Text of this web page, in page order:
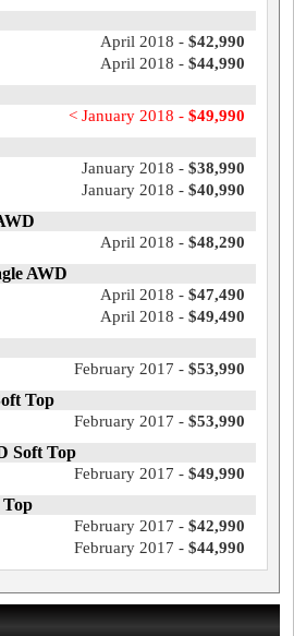
April 2018 - $42,990
April 2018 - $44,990
< January 2018 - $49,990
January 2018 - $38,990
January 2018 - $40,990
April 2018 - $48,290
AWD
April 2018 - $47,490
April 2018 - $49,490
February 2017 - $53,990
Top
February 2017 - $53,990
Soft Top
February 2017 - $49,990
February 2017 - $42,990
February 2017 - $44,990